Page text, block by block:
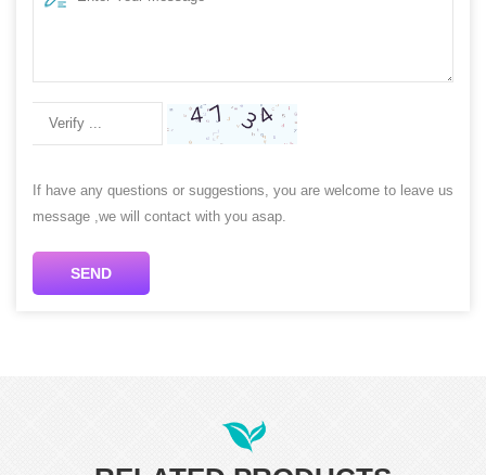
If have any questions or suggestions, you are welcome to leave us
message ,we will contact with you asap.
SEND